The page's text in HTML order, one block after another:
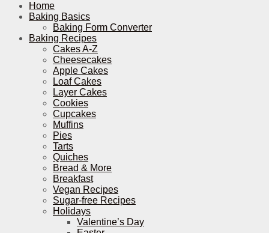
Home
Baking Basics
Baking Form Converter
Baking Recipes
Cakes A-Z
Cheesecakes
Apple Cakes
Loaf Cakes
Layer Cakes
Cookies
Cupcakes
Muffins
Pies
Tarts
Quiches
Bread & More
Breakfast
Vegan Recipes
Sugar-free Recipes
Holidays
Valentine’s Day